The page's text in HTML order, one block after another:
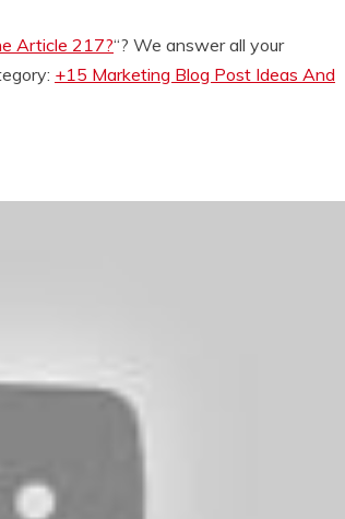
Article 217?“? We answer all your
+15 Marketing Blog Post Ideas And